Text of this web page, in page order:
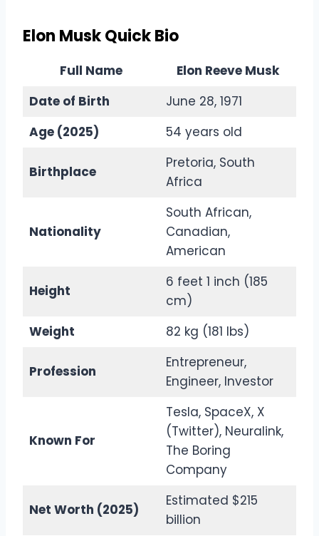
Elon Musk Quick Bio
Full Name
Elon Reeve Musk
Date of Birth
June 28, 1971
Age (2025)
54 years old
Birthplace
Pretoria, South
Africa
Nationality
South African,
Canadian,
American
Height
6 feet 1 inch (185
cm)
Weight
82 kg (181 lbs)
Profession
Entrepreneur,
Engineer, Investor
Known For
Tesla, SpaceX, X
(Twitter), Neuralink,
The Boring
Company
Net Worth (2025)
Estimated $215
billion